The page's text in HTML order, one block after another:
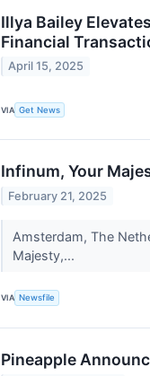
Illya Bailey
Financial
April 15, 2025
VIA Get News
Infinum, Your
February 21, 2025
Amsterdam, The
Majesty,...
VIA Newsfile
Pineapple